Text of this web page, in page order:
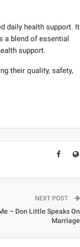
daily health support. It
a blend of essential
support.
their quality, safety,
NEXT POST
– Don Little Speaks On
Marriage